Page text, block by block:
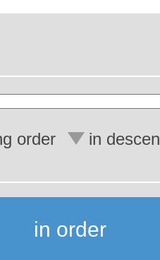
order in
in order